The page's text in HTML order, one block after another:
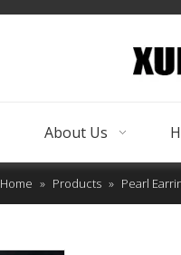
About Us
Home » Products » Pearl